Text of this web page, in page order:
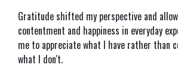
Gratitude shifted my perspective and
contentment and happiness in everyday
me to appreciate what I have rather than
what I don't.